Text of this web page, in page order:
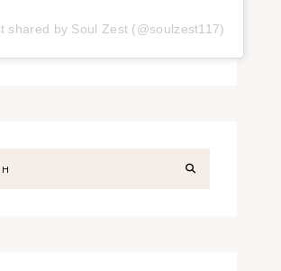
shared by Soul Zest (@soulzest117)